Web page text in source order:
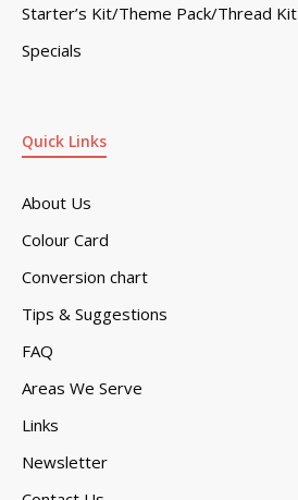
Quick Links
About Us
Colour Card
Conversion chart
Tips & Suggestions
FAQ
Areas We Serve
Links
Newsletter
Starter’s Kit/Theme Pack/Thread Kit
Specials